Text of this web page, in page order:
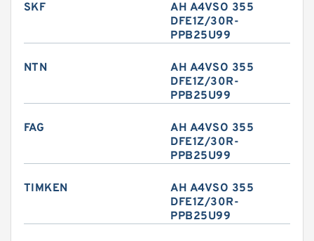
SKF
AH A4VSO 355
DFE1Z/30R-
PPB25U99
NTN
AH A4VSO 355
DFE1Z/30R-
PPB25U99
FAG
AH A4VSO 355
DFE1Z/30R-
PPB25U99
TIMKEN
AH A4VSO 355
DFE1Z/30R-
PPB25U99